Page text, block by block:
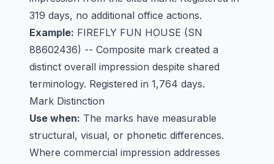
319 days, no additional office actions.
Example: FIREFLY FUN HOUSE (SN
88602436) -- Composite mark created a
distinct overall impression despite shared
terminology. Registered in 1,764 days.
Mark Distinction
Use when: The marks have measurable
structural, visual, or phonetic differences.
Where commercial impression addresses